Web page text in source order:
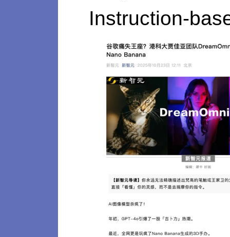
Instruction-